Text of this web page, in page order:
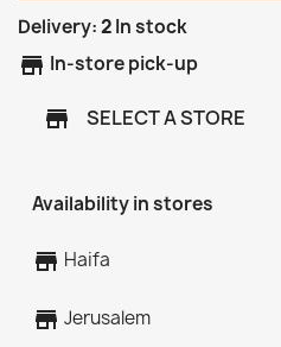
Delivery:2In stock
store In-store pick-up
store SELECT A STORE
Availability in stores
store Haifa
store Jerusalem